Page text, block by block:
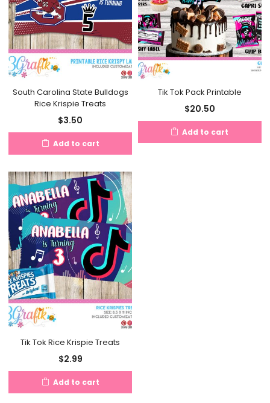
South Carolina State Bulldogs
Rice Krispie Treats
$3.50
Add to cart
Tik Tok Pack Printable
$20.50
Add to cart
Tik Tok Rice Krispie Treats
$2.99
Add to cart